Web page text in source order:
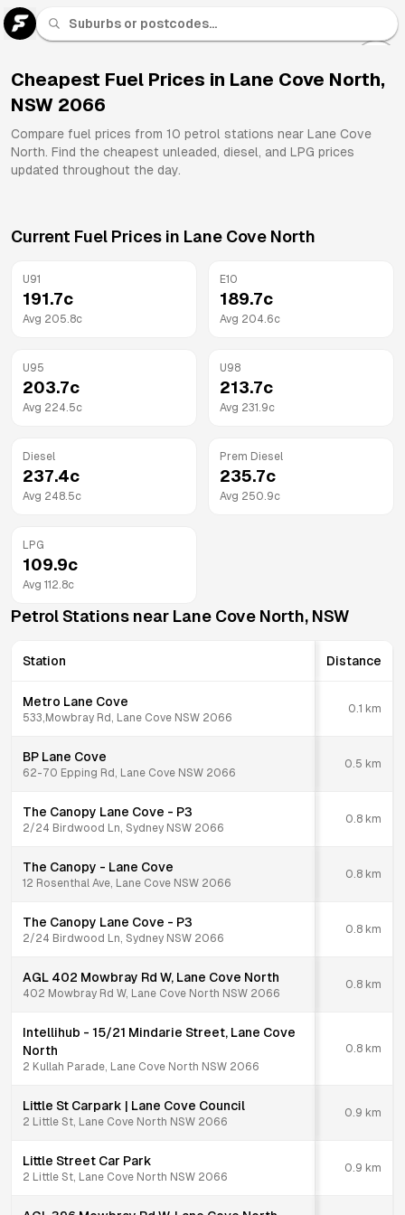
Cheapest Fuel Prices in Lane Cove North,
NSW 2066
Compare fuel prices from 10 petrol stations near Lane Cove
North. Find the cheapest unleaded, diesel, and LPG prices
updated throughout the day.
Current Fuel Prices in Lane Cove North
U91
191.7c
Avg 205.8c
E10
189.7c
Avg 204.6c
U95
203.7c
Avg 224.5c
U98
213.7c
Avg 231.9c
Diesel
237.4c
Avg 248.5c
Prem Diesel
235.7c
Avg 250.9c
LPG
109.9c
Avg 112.8c
Petrol Stations near Lane Cove North, NSW
Station Distance
Metro Lane Cove
533,Mowbray Rd, Lane Cove NSW 2066
0.1 km
BP Lane Cove
62-70 Epping Rd, Lane Cove NSW 2066
0.5 km
The Canopy Lane Cove - P3
2/24 Birdwood Ln, Sydney NSW 2066
0.8 km
The Canopy - Lane Cove
12 Rosenthal Ave, Lane Cove NSW 2066
0.8 km
The Canopy Lane Cove - P3
2/24 Birdwood Ln, Sydney NSW 2066
0.8 km
AGL 402 Mowbray Rd W, Lane Cove North
402 Mowbray Rd W, Lane Cove North NSW 2066
0.8 km
Intellihub - 15/21 Mindarie Street, Lane Cove
North
2 Kullah Parade, Lane Cove North NSW 2066
0.8 km
Little St Carpark | Lane Cove Council
2 Little St, Lane Cove North NSW 2066
0.9 km
Little Street Car Park
2 Little St, Lane Cove North NSW 2066
0.9 km